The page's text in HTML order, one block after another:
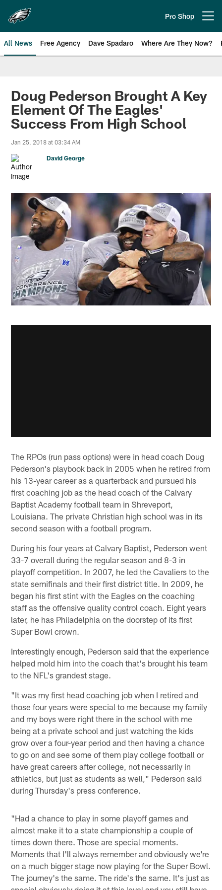
main
content
Pro Shop
All News Free Agency Dave Spadaro Where Are They Now?
Philadelphia Eagles News
Doug Pederson Brought A Key
Element Of The Eagles'
Success From High School
Jan 25, 2018 at 03:34 AM
David George
The RPOs (run pass options) were in head coach Doug
Pederson's playbook back in 2005 when he retired from
his 13-year career as a quarterback and pursued his
first coaching job as the head coach of the Calvary
Baptist Academy football team in Shreveport,
Louisiana. The private Christian high school was in its
second season with a football program.
During his four years at Calvary Baptist, Pederson went
33-7 overall during the regular season and 8-3 in
playoff competition. In 2007, he led the Cavaliers to the
state semifinals and their first district title. In 2009, he
began his first stint with the Eagles on the coaching
staff as the offensive quality control coach. Eight years
later, he has Philadelphia on the doorstep of its first
Super Bowl crown.
Interestingly enough, Pederson said that the experience
helped mold him into the coach that's brought his team
to the NFL's grandest stage.
"It was my first head coaching job when I retired and
those four years were special to me because my family
and my boys were right there in the school with me
being at a private school and just watching the kids
grow over a four-year period and then having a chance
to go on and see some of them play college football or
have great careers after college, not necessarily in
athletics, but just as students as well," Pederson said
during Thursday's press conference.
"Had a chance to play in some playoff games and
almost make it to a state championship a couple of
times down there. Those are special moments.
Moments that I'll always remember and obviously we're
on a much bigger stage now playing for the Super Bowl.
The journey's the same. The ride's the same. It's just as